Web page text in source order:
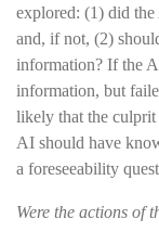
explored: (1) did
and, if not, (2)
information? If the
information, but
likely that the
AI should have
a foreseeability
Were the actions of